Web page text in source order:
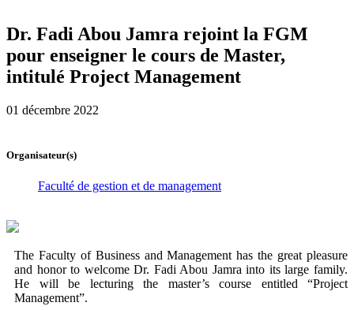
Dr. Fadi Abou Jamra rejoint la FGM
pour enseigner le cours de Master,
intitulé Project Management
01 décembre 2022
Organisateur(s)
Faculté de gestion et de management
The Faculty of Business and Management has the great pleasure
and honor to welcome Dr. Fadi Abou Jamra into its large family.
He will be lecturing the master’s course entitled “Project
Management”.